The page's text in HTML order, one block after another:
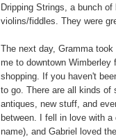
Dripping Strings, a bunch
violins/fiddles. They were
The next day, Gramma took
me to downtown Wimberley
shopping. If you haven't
to go. There are all kinds of
antiques, new stuff, and
between. I fell in love with
name), and Gabriel loved